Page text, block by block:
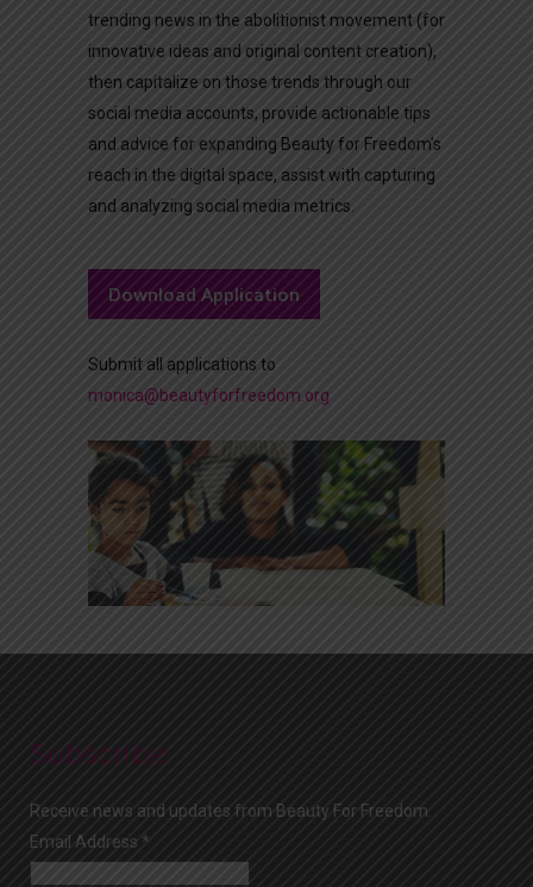
trending news in the abolitionist movement (for
innovative ideas and original content creation),
then capitalize on those trends through our
social media accounts, provide actionable tips
and advice for expanding Beauty for Freedom’s
reach in the digital space, assist with capturing
and analyzing social media metrics.
Download Application
Submit all applications to
monica@beautyforfreedom.org
Subscribe
Receive news and updates from Beauty For Freedom.
Email Address *